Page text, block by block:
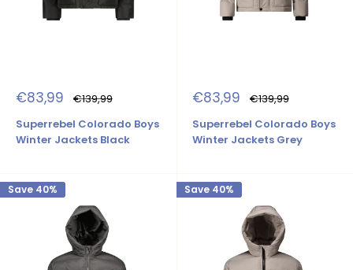
Sale
price
€83,99 Regular
price
€139,99
Superrebel Colorado Boys
Winter Jackets Black
Sale
price
€83,99 Regular
price
€139,99
Superrebel Colorado Boys
Winter Jackets Grey
Save 40% Save 40%